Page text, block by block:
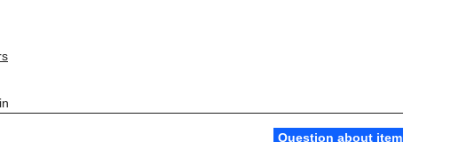
Question about item